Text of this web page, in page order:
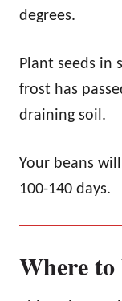
degrees.
Plant seeds in
frost has
draining soil.
Your beans
100-140 days.
Where to